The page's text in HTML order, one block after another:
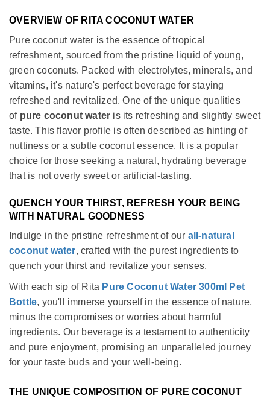
OVERVIEW OF RITA COCONUT WATER
Pure coconut water is the essence of tropical
refreshment, sourced from the pristine liquid of young,
green coconuts. Packed with electrolytes, minerals, and
vitamins, it's nature's perfect beverage for staying
refreshed and revitalized. One of the unique qualities
of pure coconut water is its refreshing and slightly sweet
taste. This flavor profile is often described as hinting of
nuttiness or a subtle coconut essence. It is a popular
choice for those seeking a natural, hydrating beverage
that is not overly sweet or artificial-tasting.
QUENCH YOUR THIRST, REFRESH YOUR BEING
WITH NATURAL GOODNESS
Indulge in the pristine refreshment of our all-natural
coconut water, crafted with the purest ingredients to
quench your thirst and revitalize your senses.
With each sip of Rita Pure Coconut Water 300ml Pet
Bottle, you'll immerse yourself in the essence of nature,
minus the compromises or worries about harmful
ingredients. Our beverage is a testament to authenticity
and pure enjoyment, promising an unparalleled journey
for your taste buds and your well-being.
THE UNIQUE COMPOSITION OF PURE COCONUT